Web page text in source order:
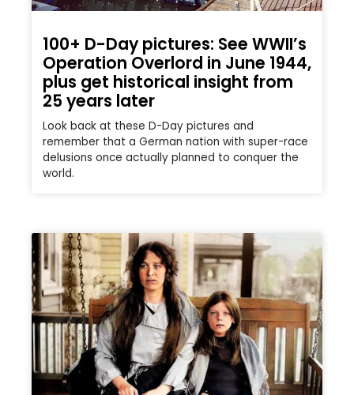
100+ D-Day pictures: See WWII’s
Operation Overlord in June 1944,
plus get historical insight from
25 years later
Look back at these D-Day pictures and
remember that a German nation with super-race
delusions once actually planned to conquer the
world.